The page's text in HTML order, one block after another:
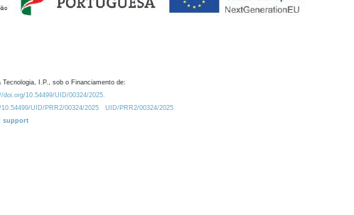
I.P., sob o Financiamento de:
10.54499/UID/00324/2025.
UID/PRR2/00324/2025
UID/PRR2/00324/2025
support